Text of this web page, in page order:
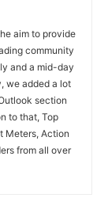
aim to provide
community
and a mid-day
we added a lot
section
to that, Top
Meters, Action
from all over